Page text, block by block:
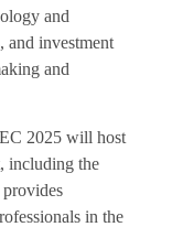
and
and investment
and
2025 will host
including the
in the